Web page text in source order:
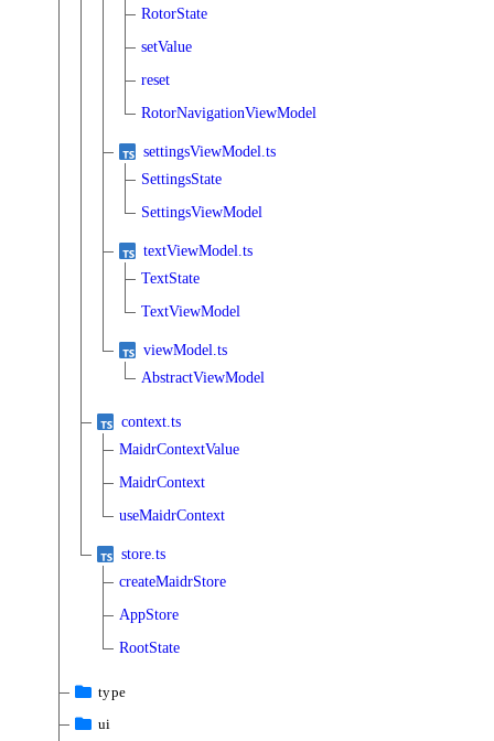
RotorState
setValue
reset
RotorNavigationViewModel
settingsViewModel.ts
SettingsState
SettingsViewModel
textViewModel.ts
TextState
TextViewModel
viewModel.ts
AbstractViewModel
context.ts
MaidrContextValue
MaidrContext
useMaidrContext
store.ts
createMaidrStore
AppStore
RootState
type
ui